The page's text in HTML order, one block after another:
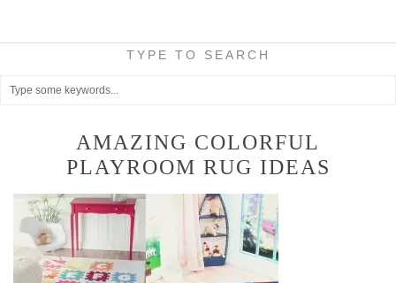
TYPE TO SEARCH
AMAZING COLORFUL
PLAYROOM RUG IDEAS